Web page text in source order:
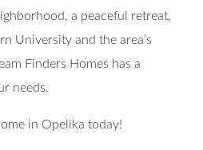
a peaceful retreat,
University and the area’s
Finders Homes has a
needs.
in Opelika today!